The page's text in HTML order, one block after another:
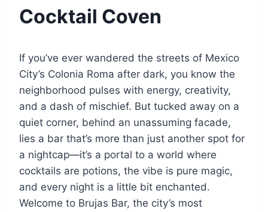
Cocktail Coven
If you’ve ever wandered the streets of Mexico
City’s Colonia Roma after dark, you know the
neighborhood pulses with energy, creativity,
and a dash of mischief. But tucked away on a
quiet corner, behind an unassuming facade,
lies a bar that’s more than just another spot for
a nightcap—it’s a portal to a world where
cocktails are potions, the vibe is pure magic,
and every night is a little bit enchanted.
Welcome to Brujas Bar, the city’s most